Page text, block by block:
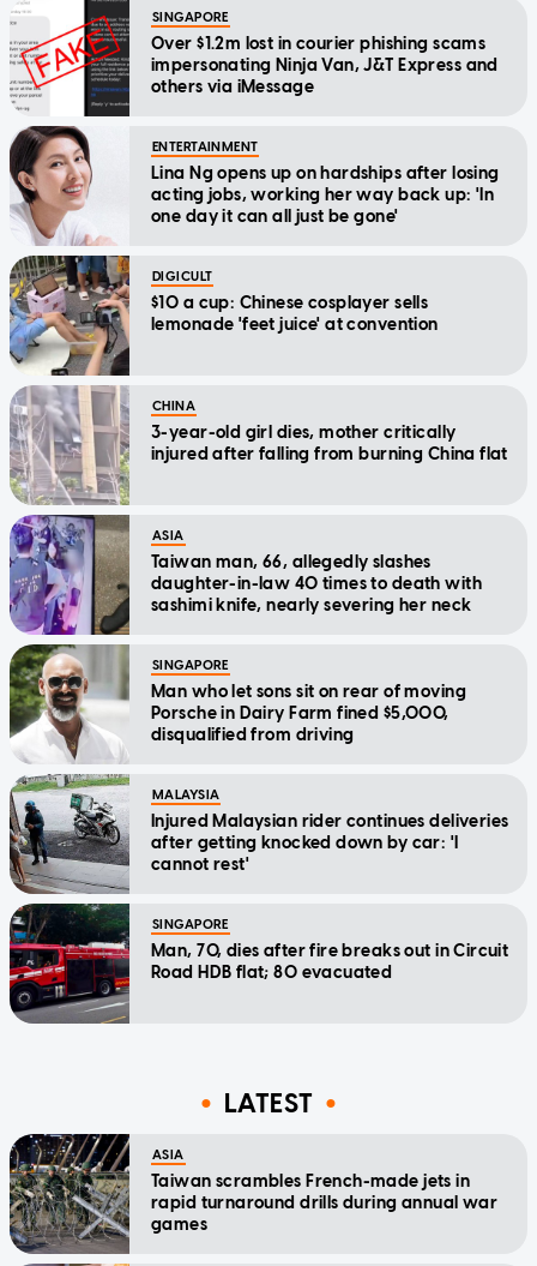
SINGAPORE
Over $1.2m lost in courier phishing scams
impersonating Ninja Van, J&T Express and
others via iMessage
ENTERTAINMENT
Lina Ng opens up on hardships after losing
acting jobs, working her way back up: 'In
one day it can all just be gone'
DIGICULT
$10 a cup: Chinese cosplayer sells
lemonade 'feet juice' at convention
CHINA
3-year-old girl dies, mother critically
injured after falling from burning China flat
ASIA
Taiwan man, 66, allegedly slashes
daughter-in-law 40 times to death with
sashimi knife, nearly severing her neck
SINGAPORE
Man who let sons sit on rear of moving
Porsche in Dairy Farm fined $5,000,
disqualified from driving
MALAYSIA
Injured Malaysian rider continues deliveries
after getting knocked down by car: 'I
cannot rest'
SINGAPORE
Man, 70, dies after fire breaks out in Circuit
Road HDB flat; 80 evacuated
LATEST
ASIA
Taiwan scrambles French-made jets in
rapid turnaround drills during annual war
games